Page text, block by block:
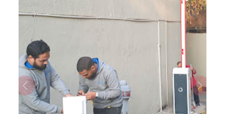
Previous Next